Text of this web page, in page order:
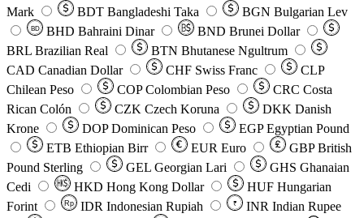
Mark
BDT Bangladeshi Taka BGN Bulgarian Lev
BD BHD Bahraini Dinar BND Brunei Dollar
BRL Brazilian Real BTN Bhutanese Ngultrum
CAD Canadian Dollar CHF Swiss Franc
CLP
Chilean Peso
COP Colombian Peso CRC Costa
Rican Colón
CZK Czech Koruna DKK Danish
Krone
DOP Dominican Peso EGP Egyptian Pound
ETB Ethiopian Birr EUR Euro GBP British
Pound Sterling
GEL Georgian Lari GHS Ghanaian
Cedi
HKD Hong Kong Dollar HUF Hungarian
Forint
Rp IDR Indonesian Rupiah ₹ INR Indian Rupee